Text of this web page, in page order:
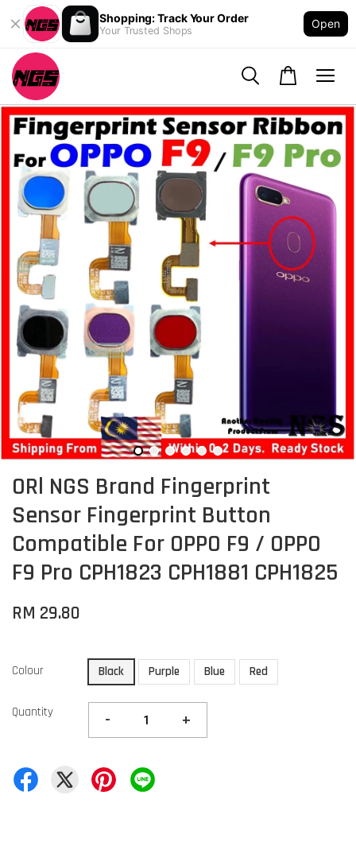
Shopping: Track Your Order
Your Trusted Shops
Open
ORl NGS Brand Fingerprint
Sensor Fingerprint Button
Compatible For OPPO F9 / OPPO
F9 Pro CPH1823 CPH1881 CPH1825
RM 29.80
Colour Black Purple Blue Red
Quantity - +